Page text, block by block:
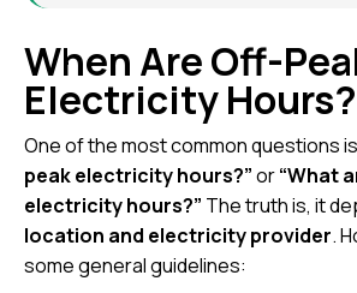
When Are Off-
Electricity Hours?
One of the most common questions
peak electricity hours?”or“What
electricity hours?” The truth is, it
location and electricity provider.
some general guidelines: